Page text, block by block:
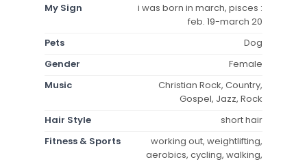
My Sign
i was born in march, pisces :
feb. 19-march 20
Pets
Dog
Gender
Female
Music
Christian Rock, Country,
Gospel, Jazz, Rock
Hair Style
short hair
Fitness & Sports
working out, weightlifting,
aerobics, cycling, walking,